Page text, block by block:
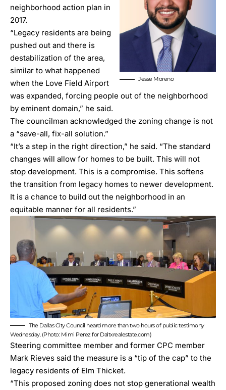
Jesse Moreno
neighborhood action plan in
2017.
“Legacy residents are being
pushed out and there is
destabilization of the area,
similar to what happened
when the Love Field Airport
was expanded, forcing people out of the neighborhood
by eminent domain,” he said.
The councilman acknowledged the zoning change is not
a “save-all, fix-all solution.”
“It’s a step in the right direction,” he said. “The standard
changes will allow for homes to be built. This will not
stop development. This is a compromise. This softens
the transition from legacy homes to newer development.
It is a chance to build out the neighborhood in an
equitable manner for all residents.”
The Dallas City Council heard more than two hours of public testimony
Wednesday. (Photo: Mimi Perez for Daltxrealestate.com)
Steering committee member and former CPC member
Mark Rieves said the measure is a “tip of the cap” to the
legacy residents of Elm Thicket.
“This proposed zoning does not stop generational wealth